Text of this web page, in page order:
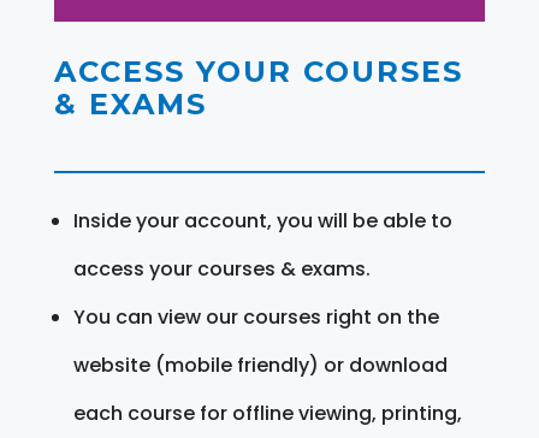
ACCESS YOUR COURSES
& EXAMS
Inside your account, you will be able to
access your courses & exams.
You can view our courses right on the
website (mobile friendly) or download
each course for offline viewing, printing,